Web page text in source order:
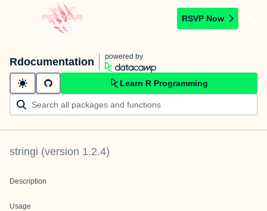
RSVP Now
Rdocumentation powered by
Learn R Programming
stringi (version 1.2.4)
Description
Usage